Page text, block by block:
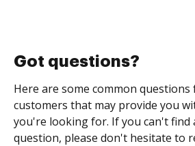
Got questions?
Here are some common
customers that may provide you
you're looking for. If you can't find
question, please don't hesitate to